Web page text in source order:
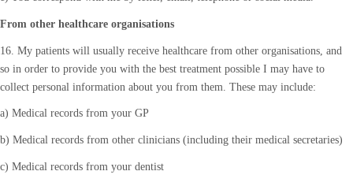
From other healthcare organisations
16. My patients will usually receive healthcare from other organisations, and
so in order to provide you with the best treatment possible I may have to
collect personal information about you from them. These may include:
a) Medical records from your GP
b) Medical records from other clinicians (including their medical secretaries)
c) Medical records from your dentist